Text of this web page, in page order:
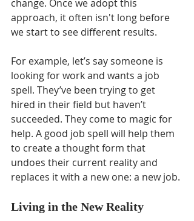
change. Once we adopt this
approach, it often isn't long before
we start to see different results.
For example, let’s say someone is
looking for work and wants a job
spell. They’ve been trying to get
hired in their field but haven’t
succeeded. They come to magic for
help. A good job spell will help them
to create a thought form that
undoes their current reality and
replaces it with a new one: a new job.
Living in the New Reality